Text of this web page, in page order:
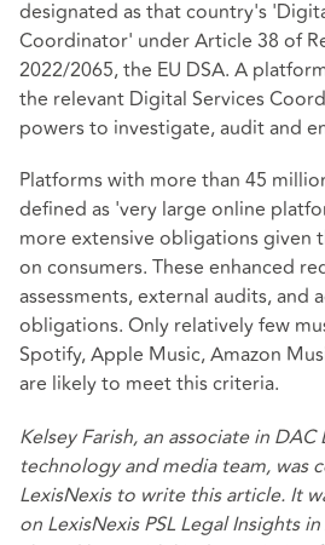
designated as that country's
Coordinator' under Article 38 of
2022/2065, the EU DSA. A
the relevant Digital Services
powers to investigate, audit and
Platforms with more than 45
defined as 'very large online
more extensive obligations given
on consumers. These enhanced
assessments, external audits, and
obligations. Only relatively few
Spotify, Apple Music, Amazon
are likely to meet this criteria.
Kelsey Farish, an associate in
technology and media team, was
LexisNexis to write this article. It
on LexisNexis PSL Legal Insightsin